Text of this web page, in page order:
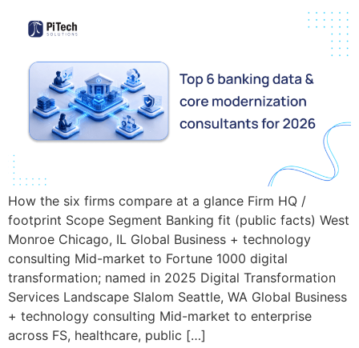
How the six firms compare at a glance Firm HQ /
footprint Scope Segment Banking fit (public facts) West
Monroe Chicago, IL Global Business + technology
consulting Mid-market to Fortune 1000 digital
transformation; named in 2025 Digital Transformation
Services Landscape Slalom Seattle, WA Global Business
+ technology consulting Mid-market to enterprise
across FS, healthcare, public […]